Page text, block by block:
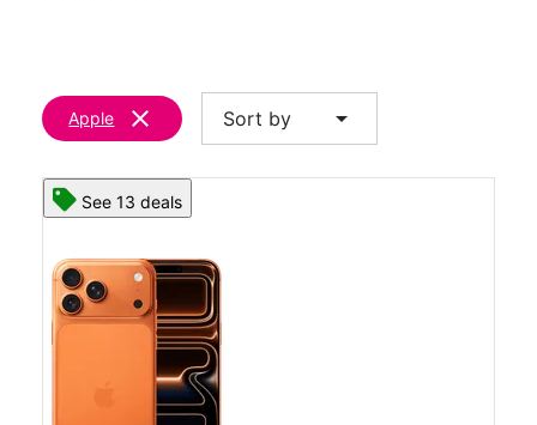
Apple clear Sort by arrow_drop_down
See 13 deals